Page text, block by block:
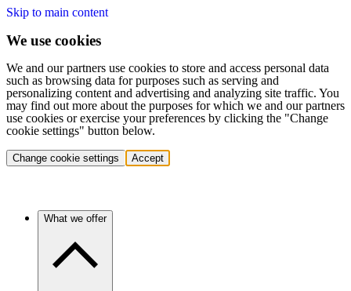
Skip to main content
We use cookies
We and our partners use cookies to store and access personal data
such as browsing data for purposes such as serving and
personalizing content and advertising and analyzing site traffic. You
may find out more about the purposes for which we and our partners
use cookies or exercise your preferences by clicking the "Change
cookie settings" button below.
Change cookie settings Accept
What we offer